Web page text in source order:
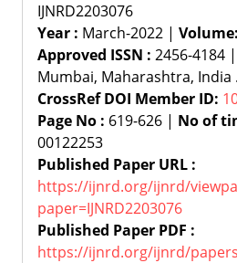
IJNRD2203076
Year : March-2022 | Volume:
Approved ISSN : 2456-4184 |
Mumbai, Maharashtra, India .
CrossRef DOI Member ID:
Page No : 619-626 | No of
00122253
Published Paper URL :
https://ijnrd.org/ijnrd/
paper=IJNRD2203076
Published Paper PDF :
https://ijnrd.org/ijnrd/